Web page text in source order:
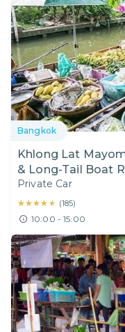
Bangkok
Khlong Lat
& Long-Tail Boat
Private Car
★★★★★
★★★★★ (185)
10:00 - 15:00